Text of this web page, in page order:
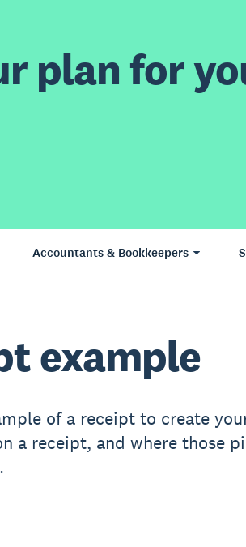
plan for
Accountants & Bookkeepers
example
of a receipt to create
a receipt, and where those